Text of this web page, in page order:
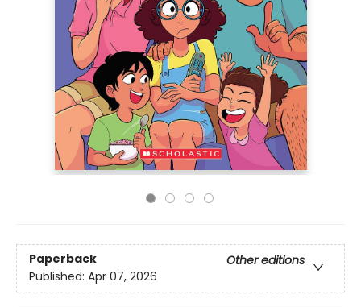
Paperback
Other editions
Published: Apr 07, 2026